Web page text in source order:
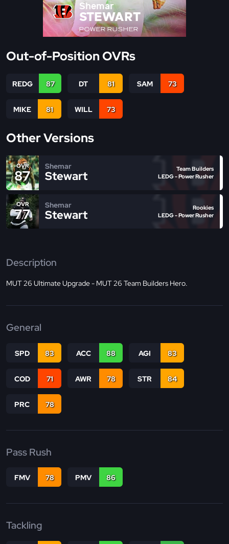
Shemar
STEWART
POWER RUSHER
Out-of-Position OVRs
REDG 87 DT 81 SAM 73
MIKE 81 WILL 73
Other Versions
OVR
87
Shemar
Stewart
Team Builders
LEDG - Power Rusher
OVR
77
Shemar
Stewart
Rookies
LEDG - Power Rusher
Description
MUT 26 Ultimate Upgrade - MUT 26 Team Builders Hero.
General
SPD 83 ACC 88 AGI 83
COD 71 AWR 78 STR 84
PRC 78
Pass Rush
FMV 78 PMV 86
Tackling